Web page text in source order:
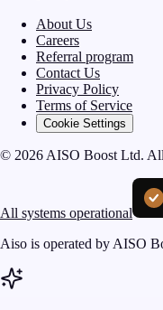
About Us
Careers
Referral program
Contact Us
Privacy Policy
Terms of Service
Cookie Settings
© 2026 AISO Boost Ltd.
All systems operational
Aiso is operated by AISO